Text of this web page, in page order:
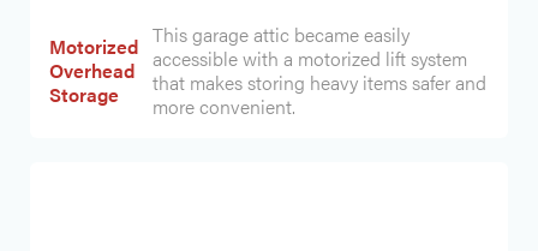
Motorized
Overhead
Storage
This garage attic became easily
accessible with a motorized lift system
that makes storing heavy items safer and
more convenient.